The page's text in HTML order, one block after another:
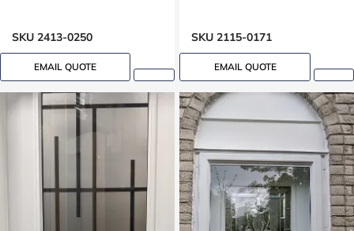
SKU 2413-0250
EMAIL QUOTE
SKU 2115-0171
EMAIL QUOTE